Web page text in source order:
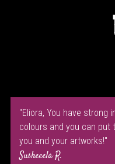
"Eliora, You have strong
colours and you can put
you and your artworks!"
Susheeela R.